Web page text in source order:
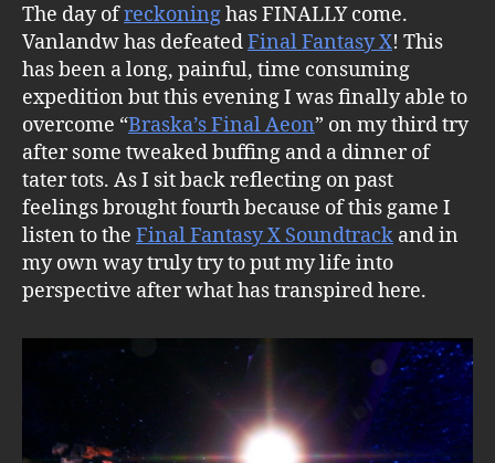
The day ofreckoninghas FINALLY come.
Vanlandw has defeatedFinal Fantasy X! This
has been a long, painful, time consuming
expedition but this evening I was finally able to
overcome “Braska’s Final Aeon” on my third try
after some tweaked buffing and a dinner of
tater tots. As I sit back reflecting on past
feelings brought fourth because of this game I
listen to the Final Fantasy X Soundtrack and in
my own way truly try to put my life into
perspective after what has transpired here.